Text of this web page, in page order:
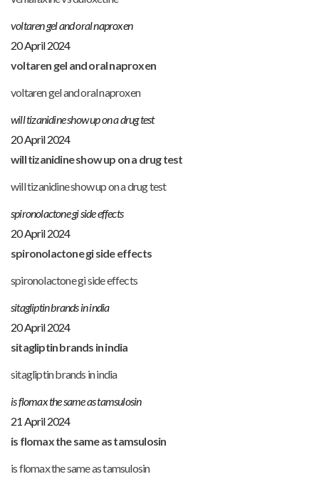
voltaren gel and oral naproxen
20 April 2024
voltaren gel and oral naproxen
voltaren gel and oral naproxen
will tizanidine show up on a drug test
20 April 2024
will tizanidine show up on a drug test
will tizanidine show up on a drug test
spironolactone gi side effects
20 April 2024
spironolactone gi side effects
spironolactone gi side effects
sitagliptin brands in india
20 April 2024
sitagliptin brands in india
sitagliptin brands in india
is flomax the same as tamsulosin
21 April 2024
is flomax the same as tamsulosin
is flomax the same as tamsulosin